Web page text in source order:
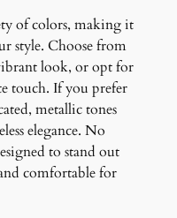
of colors, making it
style. Choose from
look, or opt for
touch. If you prefer
metallic tones
elegance. No
to stand out
comfortable for